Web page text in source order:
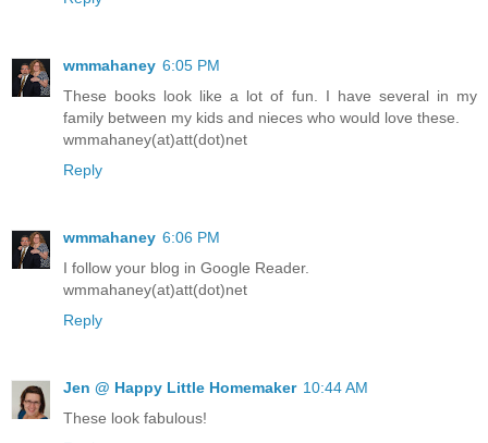
wmmahaney 6:05 PM
These books look like a lot of fun. I have several in my
family between my kids and nieces who would love these.
wmmahaney(at)att(dot)net
Reply
wmmahaney 6:06 PM
I follow your blog in Google Reader.
wmmahaney(at)att(dot)net
Reply
Jen @ Happy Little Homemaker 10:44 AM
These look fabulous!